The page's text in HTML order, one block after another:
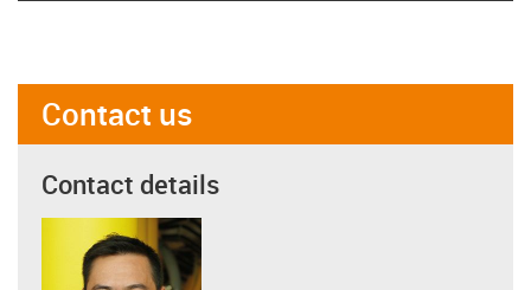
Contact us
Contact details